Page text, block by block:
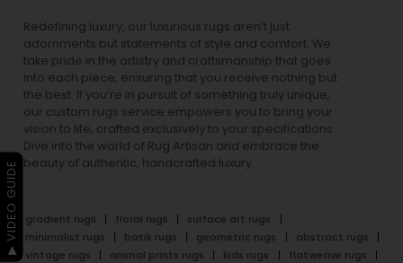
Redefining luxury, our luxurious rugs aren’t just
adornments but statements of style and comfort. We
take pride in the artistry and craftsmanship that goes
into each piece, ensuring that you receive nothing but
the best. If you’re in pursuit of something truly unique,
our custom rugs service empowers you to bring your
vision to life, crafted exclusively to your specifications.
Dive into the world of Rug Artisan and embrace the
beauty of authentic, handcrafted luxury.
gradient rugs floral rugs
surface art rugs
minimalist rugs
batik rugs geometric rugs
abstract rugs
vintage rugs
animal prints rugs kids rugs
flatweave rugs
▶ VIDEO GUIDE